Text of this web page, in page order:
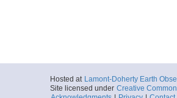
Hosted at Lamont-Doherty Earth
Site licensed under Creative